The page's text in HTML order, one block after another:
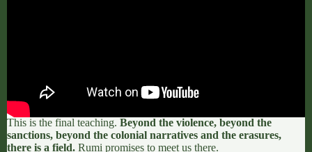
This is the final teaching. Beyond the violence, beyond the
sanctions, beyond the colonial narratives and the erasures,
there is a field. Rumi promises to meet us there.